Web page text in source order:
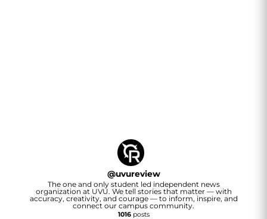
@uvureview
The one and only student led independent news
organization at UVU. We tell stories that matter — with
accuracy, creativity, and courage — to inform, inspire, and
connect our campus community.
1016posts